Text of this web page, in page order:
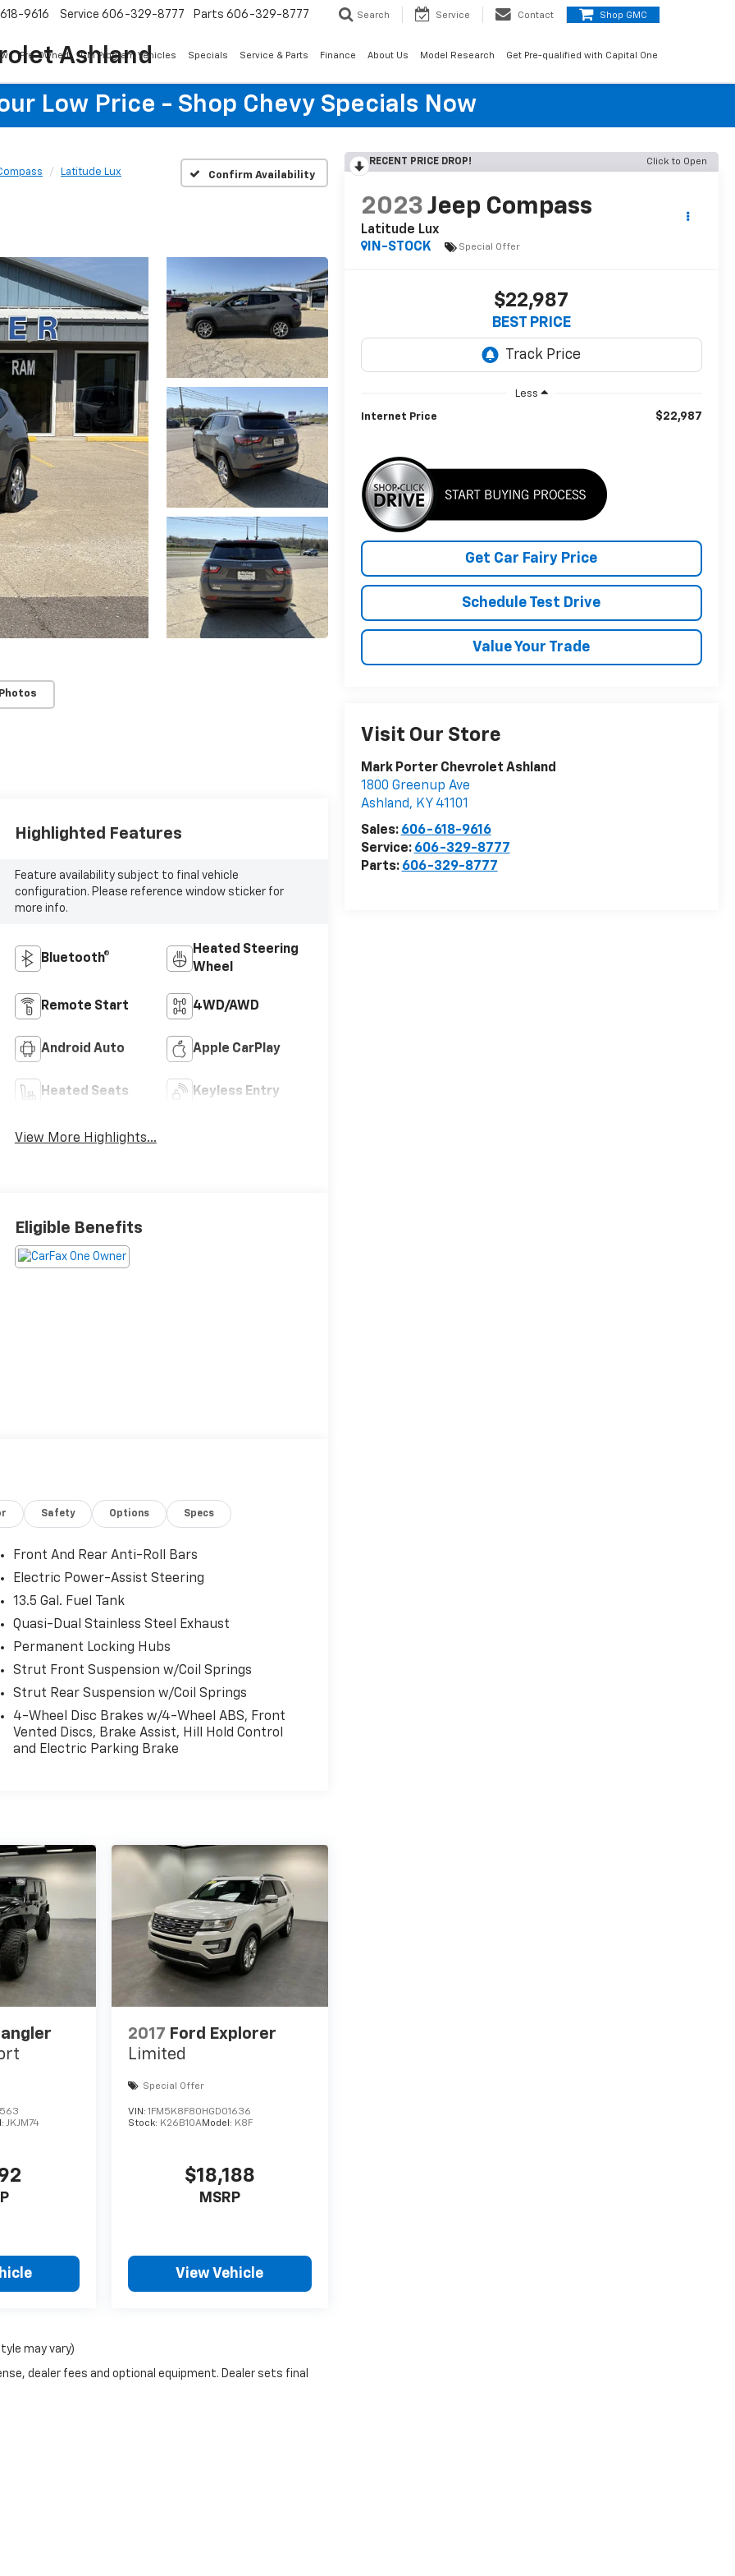
Ashland
9616 Service 606-329-8777 Parts 606-329-8777 Search Service Contact Shop GMC
Pre-Owned GM Program Vehicles Specials Service & Parts Finance About Us Model Research Get Pre-qualified with Capital One
Low Price - Shop Chevy Specials Now
Latitude Lux Confirm Availability
RECENT PRICE DROP! Click to Open
2023 Jeep Compass
Latitude Lux
IN-STOCK
Special Offer
$22,987
BEST PRICE
Less
Internet Price $22,987
Get Car Fairy Price
Schedule Test Drive
Value Your Trade
Visit Our Store
Mark Porter Chevrolet Ashland
1800 Greenup Ave
Ashland, KY 41101
Sales: 606-618-9616
Service: 606-329-8777
Parts: 606-329-8777
Highlighted Features
Feature availability subject to final vehicle
configuration. Please reference window sticker for
more info.
Bluetooth®
Heated Steering
Wheel
Remote Start 4WD/AWD
Android Auto Apple CarPlay
Heated Seats Keyless Entry
View More Highlights...
Eligible Benefits
Safety Options Specs
Front And Rear Anti-Roll Bars
Electric Power-Assist Steering
13.5 Gal. Fuel Tank
Quasi-Dual Stainless Steel Exhaust
Permanent Locking Hubs
Strut Front Suspension w/Coil Springs
Strut Rear Suspension w/Coil Springs
4-Wheel Disc Brakes w/4-Wheel ABS, Front
Vented Discs, Brake Assist, Hill Hold Control
and Electric Parking Brake
JKJM74
2017 Ford Explorer
Limited
Special Offer
VIN:1FM5K8F80HGD01636
Stock: K26B10AModel: K8F
$18,188
MSRP
View Vehicle
may vary)
dealer fees and optional equipment. Dealer sets final